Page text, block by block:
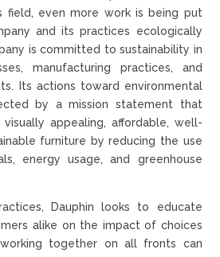
even more work is being put
and its practices ecologically
is committed to sustainability in
manufacturing practices, and
Its actions toward environmental
by a mission statement that
appealing, affordable, well-
furniture by reducing the use
energy usage, and greenhouse
Dauphin looks to educate
alike on the impact of choices
together on all fronts can